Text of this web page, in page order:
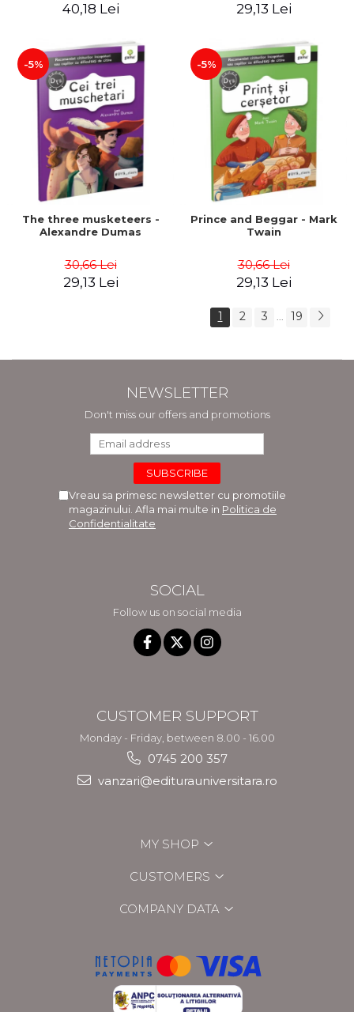
40,18 Lei 29,13 Lei
-5%
The three musketeers -
Alexandre Dumas
30,66 Lei
29,13 Lei
-5%
Prince and Beggar - Mark
Twain
30,66 Lei
29,13 Lei
1 2 3 ... 19
NEWSLETTER
Don't miss our offers and promotions
Vreau sa primesc newsletter cu promotiile
magazinului. Afla mai multe in Politica de
Confidentialitate
SOCIAL
Follow us on social media
CUSTOMER SUPPORT
Monday - Friday, between 8.00 - 16.00
0745 200 357
vanzari@editurauniversitara.ro
MY SHOP
CUSTOMERS
COMPANY DATA